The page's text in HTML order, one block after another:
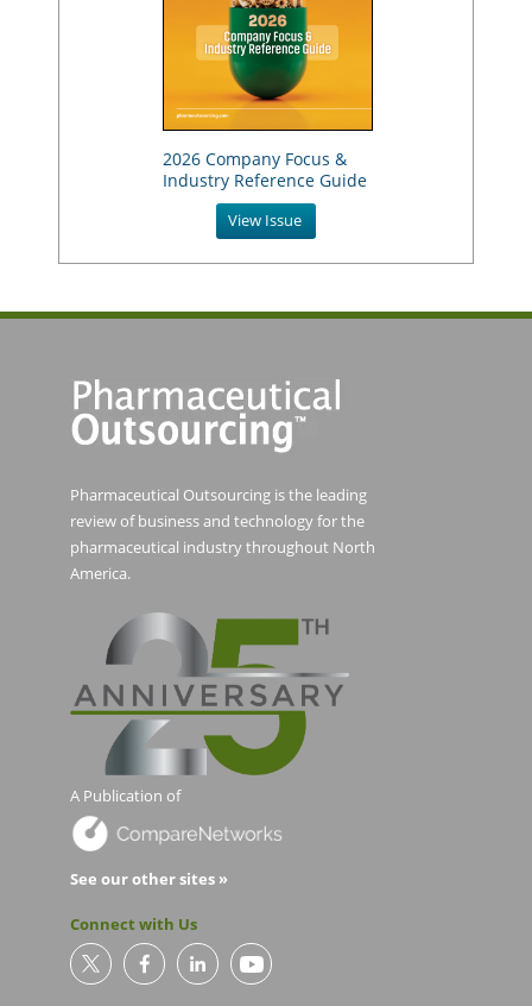
2026 Company Focus &
Industry Reference Guide
View Issue
Pharmaceutical Outsourcing is the leading
review of business and technology for the
pharmaceutical industry throughout North
America.
A Publication of
See our other sites »
Connect with Us